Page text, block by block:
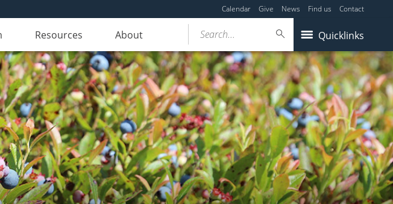
Calendar Give News Find us Contact
Resources About Quicklinks
Search...